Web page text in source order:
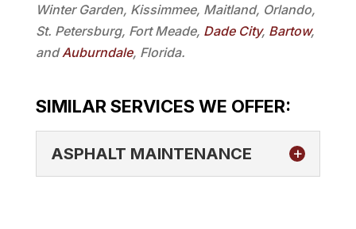
Winter Garden, Kissimmee, Maitland, Orlando,
St. Petersburg, Fort Meade, Dade City, Bartow,
andAuburndale, Florida.
SIMILAR SERVICES WE OFFER:
ASPHALT MAINTENANCE